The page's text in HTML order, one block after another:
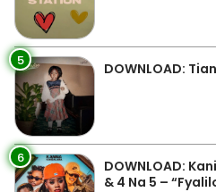
5 DOWNLOAD:
6
DOWNLOAD:
& 4 Na 5 –